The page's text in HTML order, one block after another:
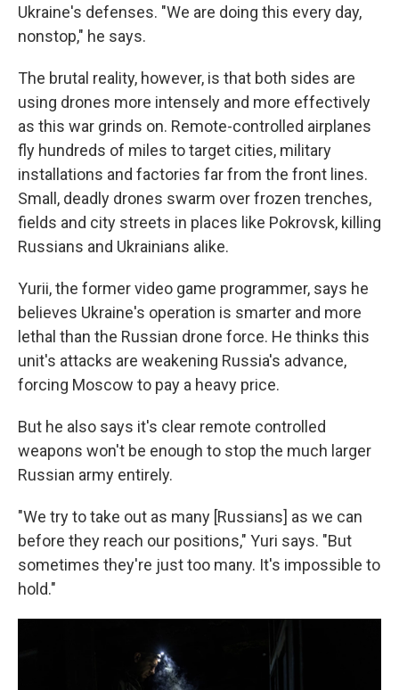
Ukraine's defenses. "We are doing this every day,
nonstop," he says.
The brutal reality, however, is that both sides are
using drones more intensely and more effectively
as this war grinds on. Remote-controlled airplanes
fly hundreds of miles to target cities, military
installations and factories far from the front lines.
Small, deadly drones swarm over frozen trenches,
fields and city streets in places like Pokrovsk, killing
Russians and Ukrainians alike.
Yurii, the former video game programmer, says he
believes Ukraine's operation is smarter and more
lethal than the Russian drone force. He thinks this
unit's attacks are weakening Russia's advance,
forcing Moscow to pay a heavy price.
But he also says it's clear remote controlled
weapons won't be enough to stop the much larger
Russian army entirely.
"We try to take out as many [Russians] as we can
before they reach our positions," Yuri says. "But
sometimes they're just too many. It's impossible to
hold."